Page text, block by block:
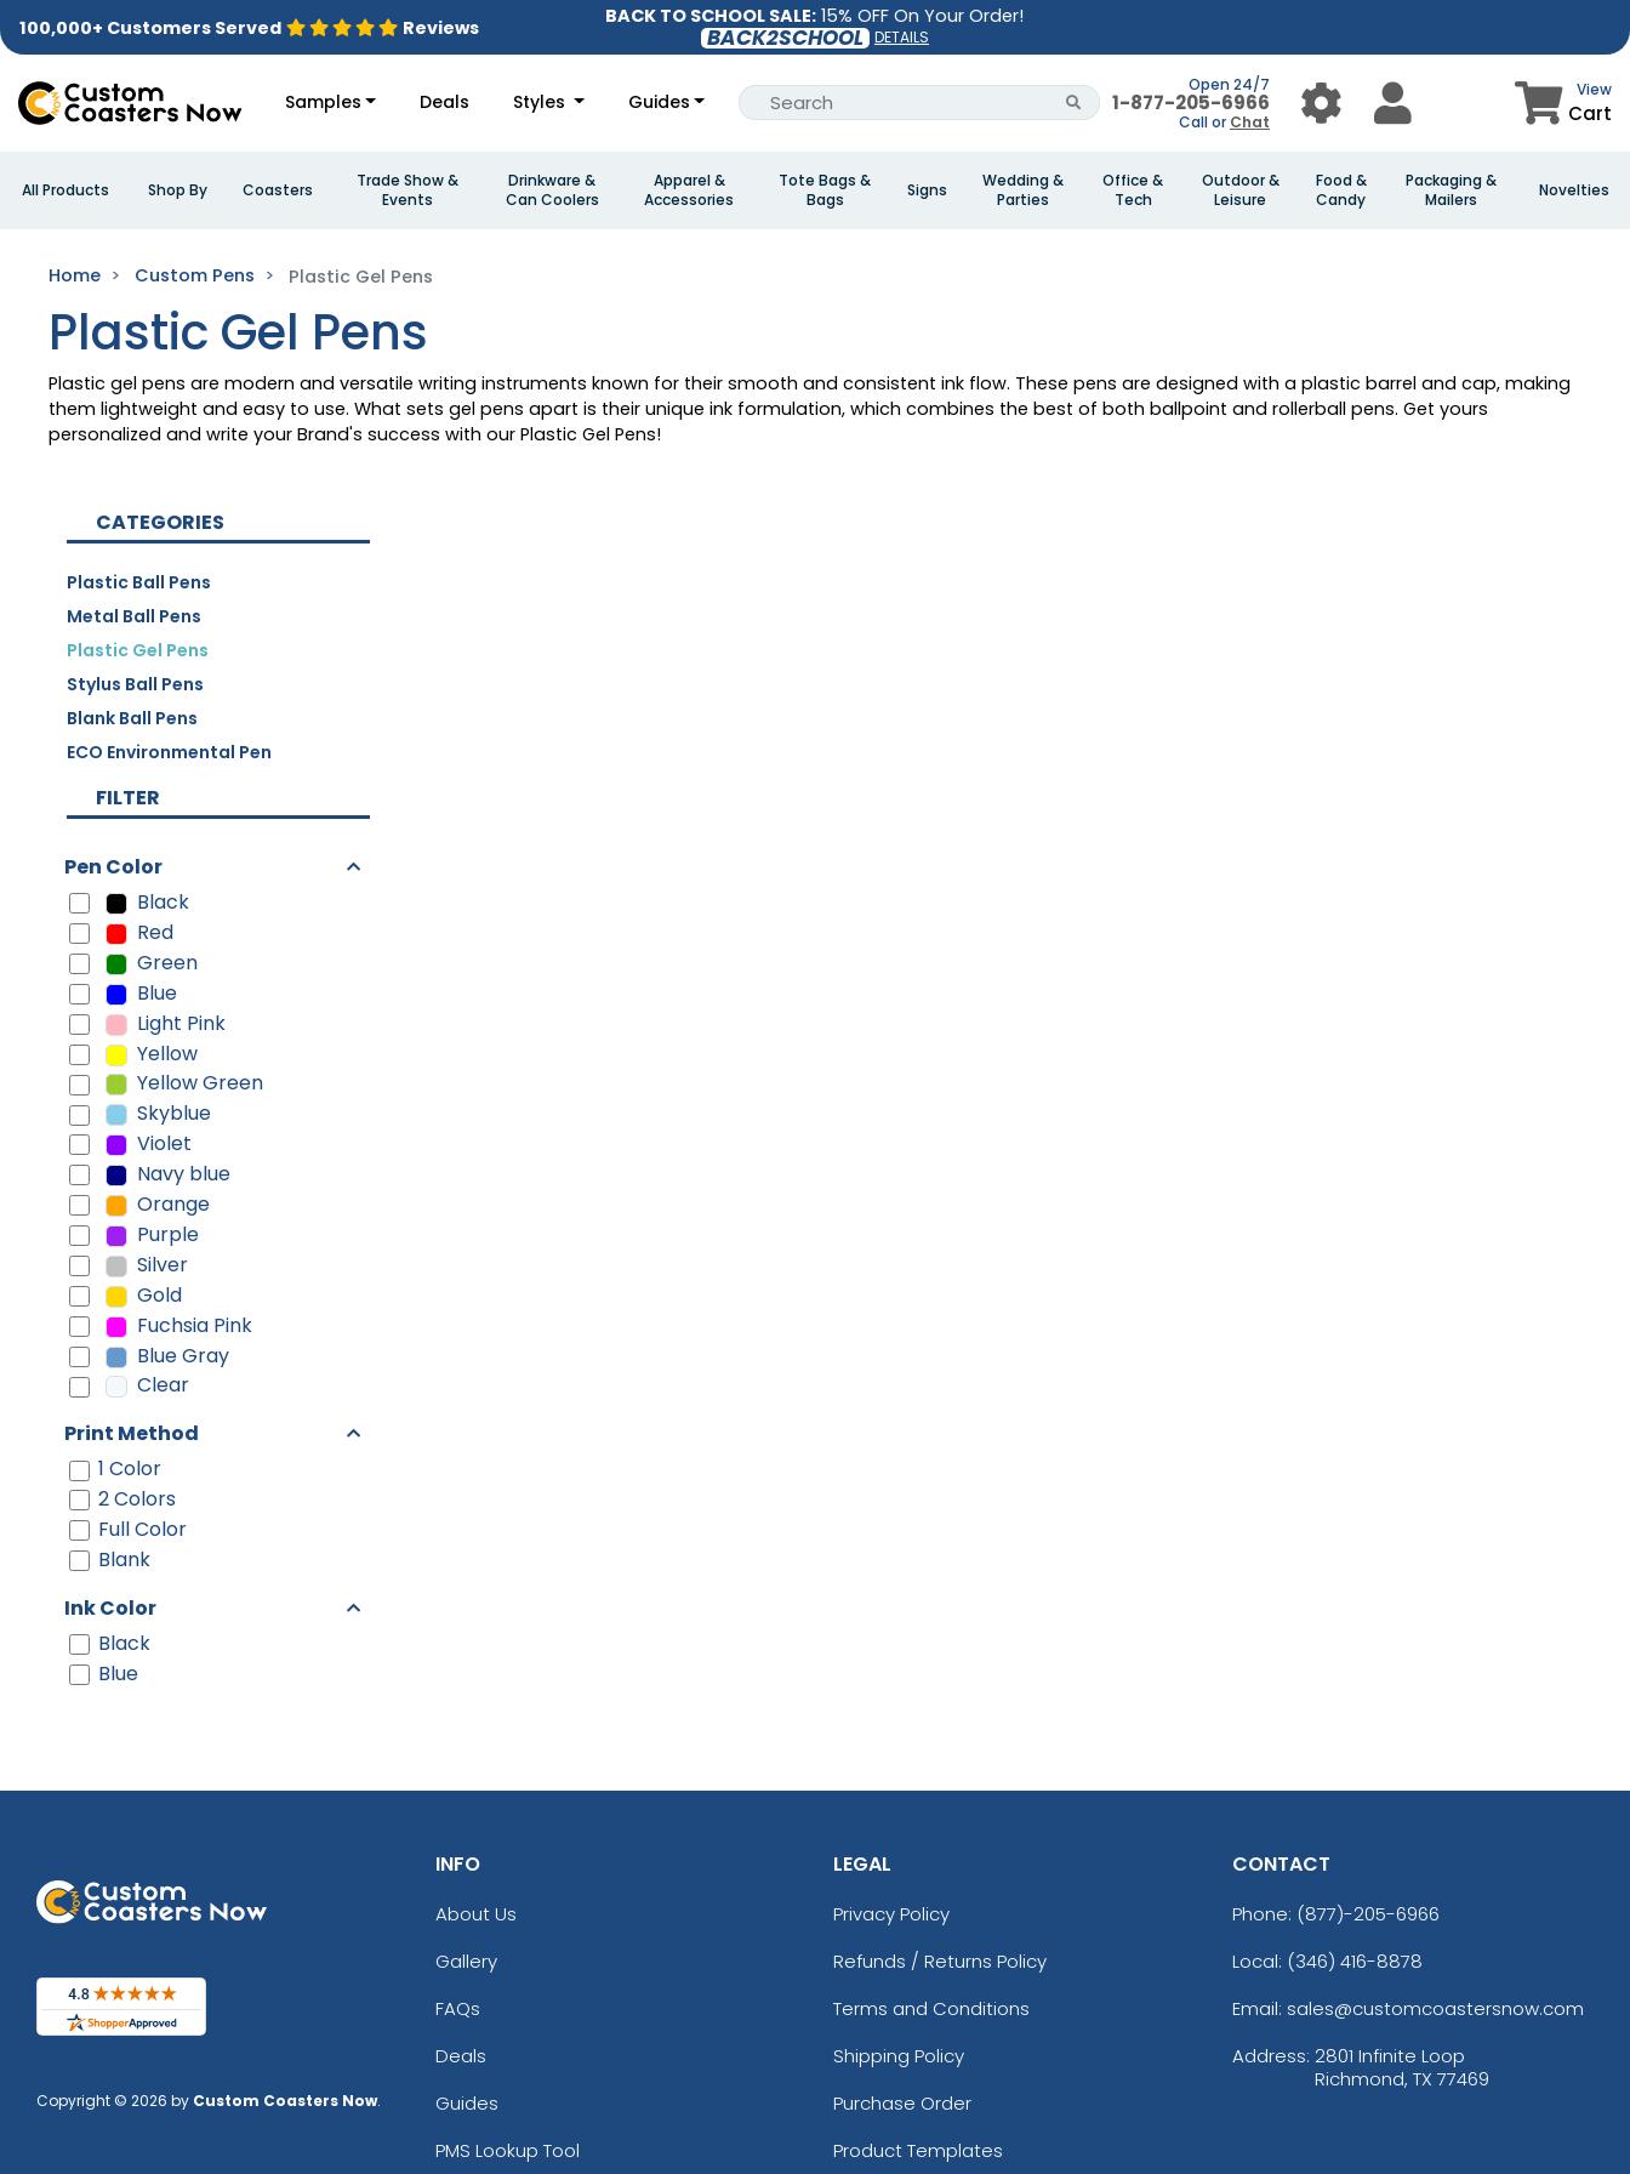
BACK TO SCHOOL SALE: 15% OFF On Your Order!
BACK2SCHOOL DETAILS
100,000+ Customers Served Reviews
Samples Deals Styles Guides
Open 24/7
1-877-205-6966
Call or Chat
View
Cart
All Products Shop By Coasters
Trade Show &
Events
Drinkware &
Can Coolers
Apparel &
Accessories
Tote Bags &
Bags
Signs
Wedding &
Parties
Office &
Tech
Outdoor &
Leisure
Food &
Candy
Packaging &
Mailers
Novelties
Home Custom Pens Plastic Gel Pens
Plastic Gel Pens
Plastic gel pens are modern and versatile writing instruments known for their smooth and consistent ink flow. These pens are designed with a plastic barrel and cap, making
them lightweight and easy to use. What sets gel pens apart is their unique ink formulation, which combines the best of both ballpoint and rollerball pens. Get yours
personalized and write your Brand's success with our Plastic Gel Pens!
CATEGORIES
Plastic Ball Pens
Metal Ball Pens
Plastic Gel Pens
Stylus Ball Pens
Blank Ball Pens
ECO Environmental Pen
FILTER
Pen Color
Black
Red
Green
Blue
Light Pink
Yellow
Yellow Green
Skyblue
Violet
Navy blue
Orange
Purple
Silver
Gold
Fuchsia Pink
Blue Gray
Clear
Print Method
1 Color
2 Colors
Full Color
Blank
Ink Color
Black
Blue
Copyright © 2026 by Custom Coasters Now.
INFO
About Us
Gallery
FAQs
Deals
Guides
PMS Lookup Tool
LEGAL
Privacy Policy
Refunds / Returns Policy
Terms and Conditions
Shipping Policy
Purchase Order
Product Templates
CONTACT
Phone: (877)-205-6966
Local: (346) 416-8878
Email: sales@customcoastersnow.com
Address: 2801 Infinite Loop
Richmond, TX 77469